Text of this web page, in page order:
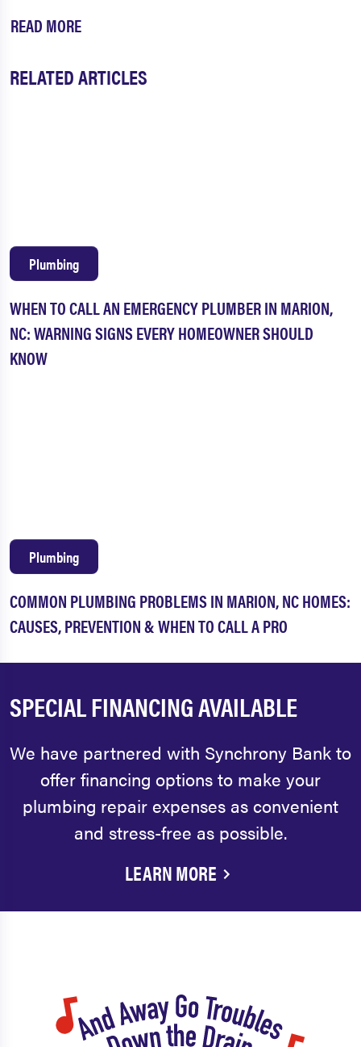
READ MORE
RELATED ARTICLES
WHEN TO CALL AN EMERGENCY PLUMBER IN MARION,
NC: WARNING SIGNS EVERY HOMEOWNER SHOULD
KNOW
Plumbing
COMMON PLUMBING PROBLEMS IN MARION, NC HOMES:
CAUSES, PREVENTION & WHEN TO CALL A PRO
Plumbing
SPECIAL FINANCING AVAILABLE
We have partnered with Synchrony Bank to
offer financing options to make your
plumbing repair expenses as convenient
and stress-free as possible.
LEARN MORE